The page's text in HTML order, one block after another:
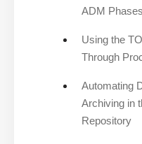
ADM Phases
Using the
Through
Automating
Archiving in
Repository